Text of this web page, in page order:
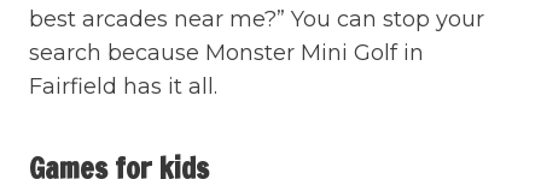
best arcades near me?” You can stop your
search because Monster Mini Golf in
Fairfield has it all.
Games for kids